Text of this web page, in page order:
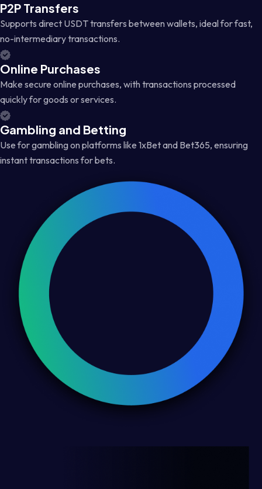
P2P Transfers
Supports direct USDT transfers between wallets, ideal for fast,
no-intermediary transactions.
Online Purchases
Make secure online purchases, with transactions processed
quickly for goods or services.
Gambling and Betting
Use for gambling on platforms like 1xBet and Bet365, ensuring
instant transactions for bets.